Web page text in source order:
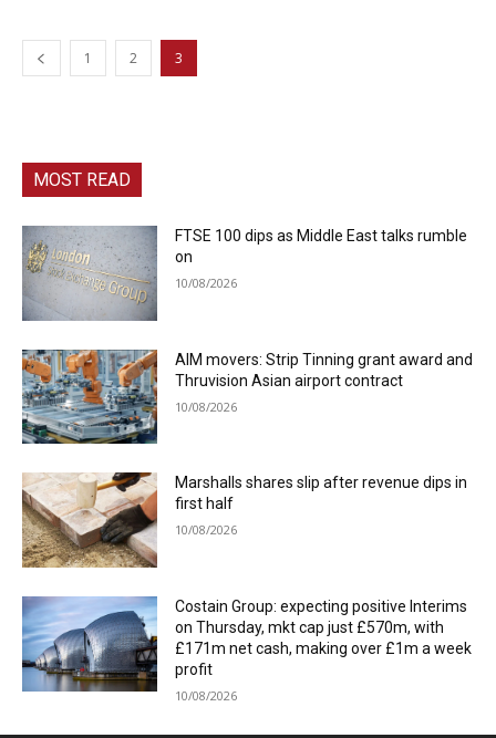
1 2 3
MOST READ
FTSE 100 dips as Middle East talks rumble
on
10/08/2026
AIM movers: Strip Tinning grant award and
Thruvision Asian airport contract
10/08/2026
Marshalls shares slip after revenue dips in
first half
10/08/2026
Costain Group: expecting positive Interims
on Thursday, mkt cap just £570m, with
£171m net cash, making over £1m a week
profit
10/08/2026